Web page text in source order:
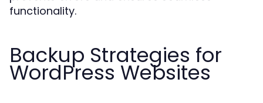
functionality.
Backup Strategies for
WordPress Websites